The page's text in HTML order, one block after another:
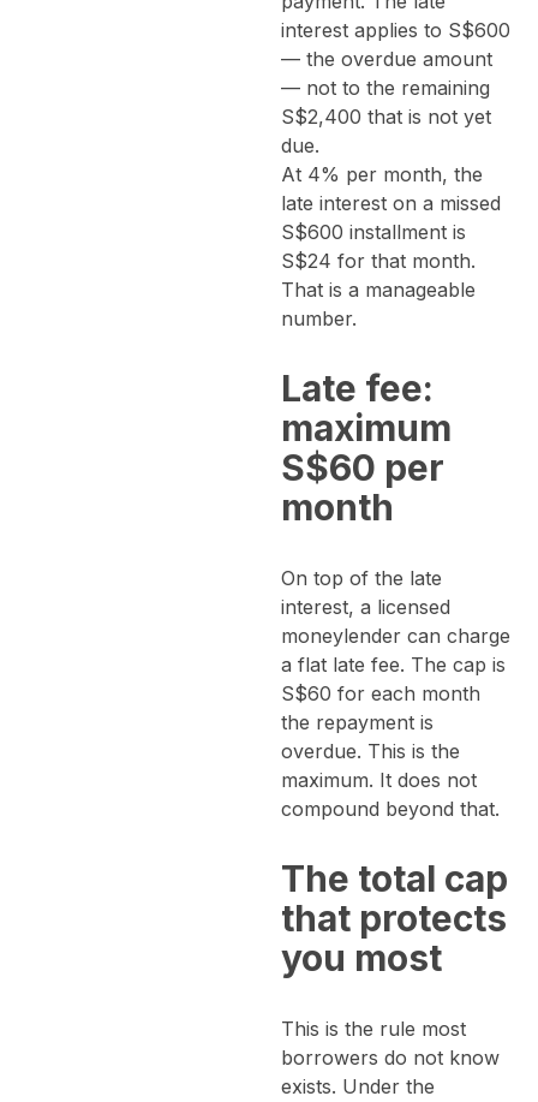
interest applies to S$600
— the overdue amount
— not to the remaining
S$2,400 that is not yet
due.
At 4% per month, the
late interest on a missed
S$600 installment is
S$24 for that month.
That is a manageable
number.
Late fee:
maximum
S$60 per
month
On top of the late
interest, a licensed
moneylender can charge
a flat late fee. The cap is
S$60 for each month
the repayment is
overdue. This is the
maximum. It does not
compound beyond that.
The total cap
that protects
you most
This is the rule most
borrowers do not know
exists. Under the